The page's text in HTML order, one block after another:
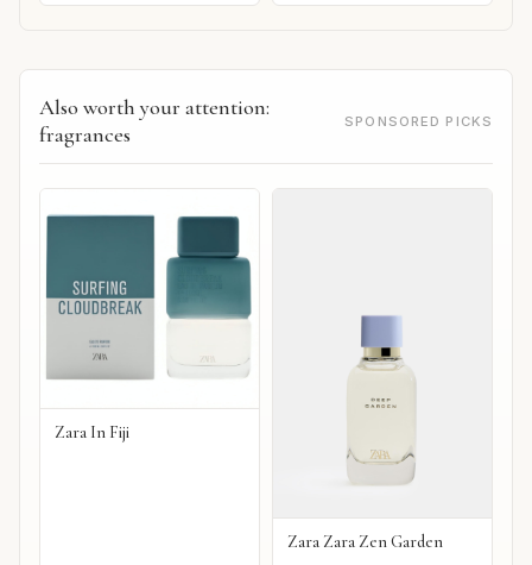
Also worth your attention:
fragrances
SPONSORED PICKS
Zara In Fiji
Zara Zara Zen Garden